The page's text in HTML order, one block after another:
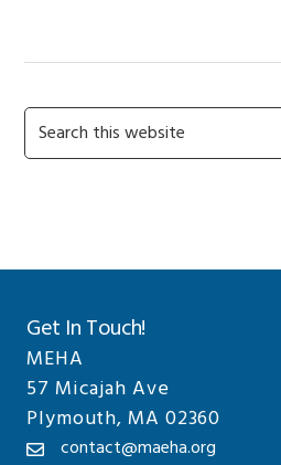
Primary
Sidebar
Search
this
Get In Touch!
MEHA
57 Micajah Ave
Plymouth, MA 02360
contact@maeha.org